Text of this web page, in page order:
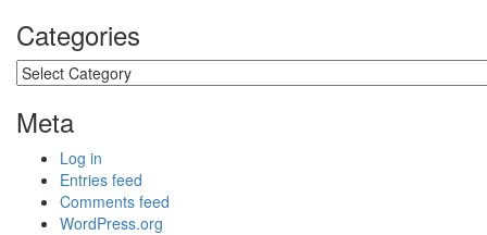
Categories
Categories
Meta
Log in
Entries feed
Comments feed
WordPress.org